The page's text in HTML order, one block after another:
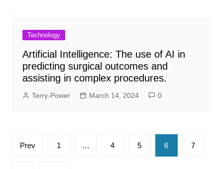
Technology
Artificial Intelligence: The use of AI in
predicting surgical outcomes and
assisting in complex procedures.
Terry-Power March 14, 2024 0
Posts
Prev 1 … 4 5 6 7